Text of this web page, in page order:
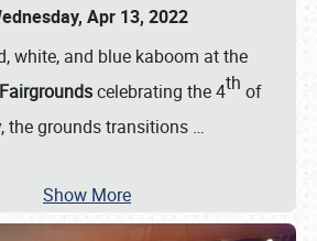
Apr 13, 2022
white, and blue kaboom at the
celebrating the 4th of
the grounds transitions …
Show More